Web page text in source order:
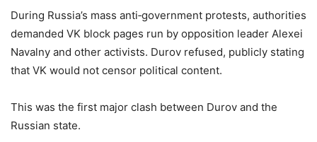
During Russia’s mass anti‑government protests, authorities
demanded VK block pages run by opposition leader Alexei
Navalny and other activists. Durov refused, publicly stating
that VK would not censor political content.
This was the first major clash between Durov and the
Russian state.